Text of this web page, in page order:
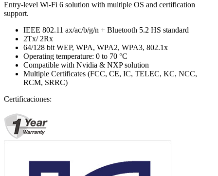
Entry-level Wi-Fi 6 solution with multiple OS and certification
support.
IEEE 802.11 ax/ac/b/g/n + Bluetooth 5.2 HS standard
2Tx/ 2Rx
64/128 bit WEP, WPA, WPA2, WPA3, 802.1x
Operating temperature: 0 to 70 °C
Compatible with Nvidia & NXP solution
Multiple Certificates (FCC, CE, IC, TELEC, KC, NCC,
RCM, SRRC)
Certificaciones: